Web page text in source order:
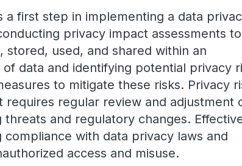
a first step in implementing a data
privacy impact assessments to
used, and shared within an
data and identifying potential privacy
to mitigate these risks. Privacy
requires regular review and adjustment
and regulatory changes.
with data privacy laws and
access and misuse.